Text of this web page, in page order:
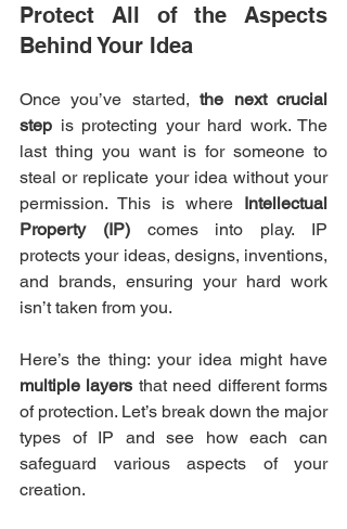
Protect All of the Aspects
Behind Your Idea
Once you’ve started, the next crucial
step is protecting your hard work. The
last thing you want is for someone to
steal or replicate your idea without your
permission. This is where Intellectual
Property (IP) comes into play. IP
protects your ideas, designs, inventions,
and brands, ensuring your hard work
isn’t taken from you.
multiple layers that need different forms
of protection. Let’s break down the major
types of IP and see how each can
safeguard various aspects of your
creation.